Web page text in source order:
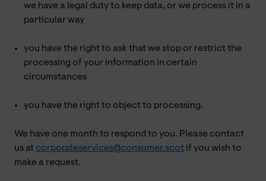
we have a legal duty to keep data, or we process it in a
particular way
you have the right to ask that we stop or restrict the
processing of your information in certain
circumstances
you have the right to object to processing.
We have one month to respond to you. Please contact
us at corporateservices@consumer.scot if you wish to
make a request.